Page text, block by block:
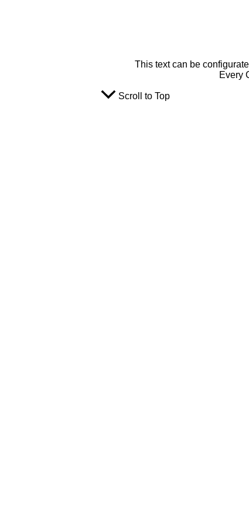
This text can be
Every
Scroll to Top